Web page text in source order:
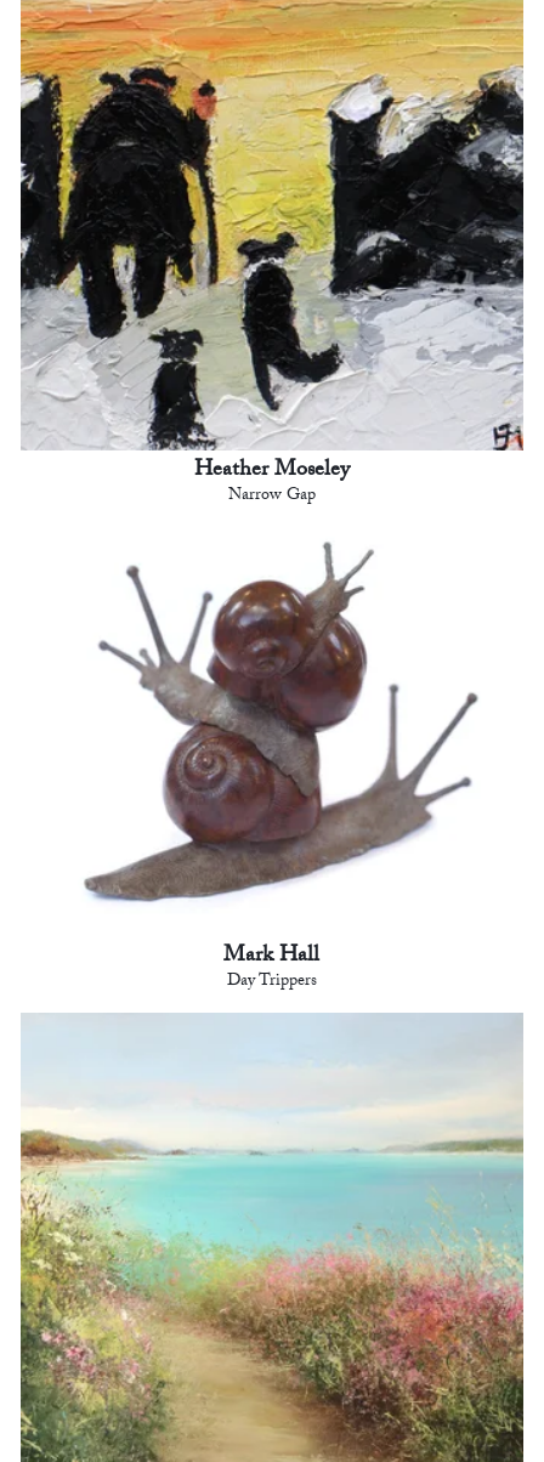
Heather Moseley
Narrow Gap
Mark Hall
Day Trippers